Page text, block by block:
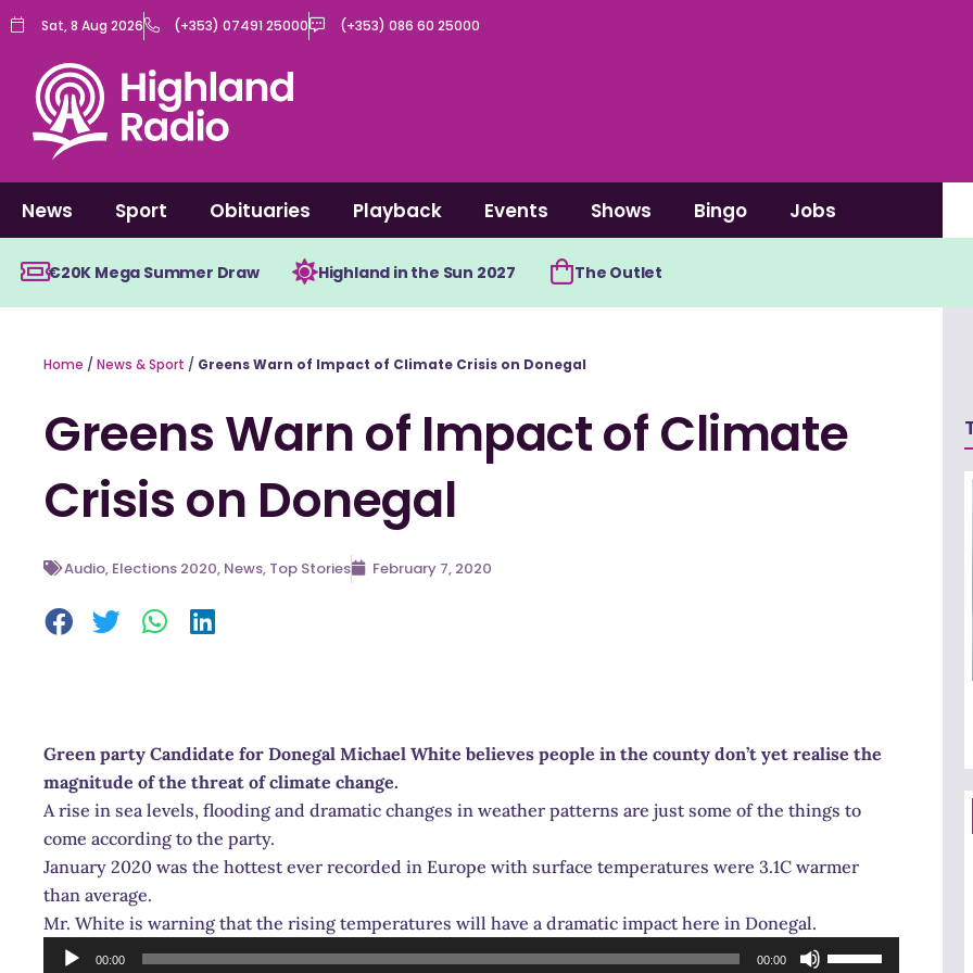
Skip
content
Sat, 8 Aug 2026 (+353) 07491 25000 (+353) 086 60 25000
News Sport Obituaries Playback Events Shows Bingo Jobs
€20K Mega Summer Draw Highland in the Sun 2027 The Outlet
Home / News & Sport / Greens Warn of Impact of Climate Crisis on Donegal
Greens Warn of Impact of Climate
Crisis on Donegal
Audio, Elections 2020, News, Top Stories February 7, 2020
Green party Candidate for Donegal Michael White believes people in the county don’t yet realise the
magnitude of the threat of climate change.
A rise in sea levels, flooding and dramatic changes in weather patterns are just some of the things to
come according to the party.
January 2020 was the hottest ever recorded in Europe with surface temperatures were 3.1C warmer
than average.
Mr. White is warning that the rising temperatures will have a dramatic impact here in Donegal.
Audio
00:00 00:00